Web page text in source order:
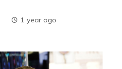
1 year ago